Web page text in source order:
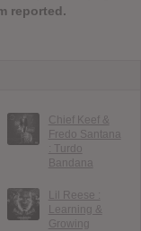
reported.
Chief Keef &
Fredo Santana
: Turdo
Bandana
Lil Reese :
Learning &
Growing